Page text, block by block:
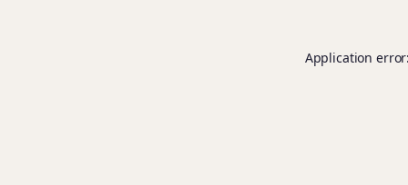
Application